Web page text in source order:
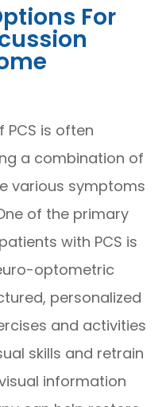
For
is often
a combination of
various symptoms
of the primary
with PCS is
optometric
personalized
and activities
skills and retrain
information